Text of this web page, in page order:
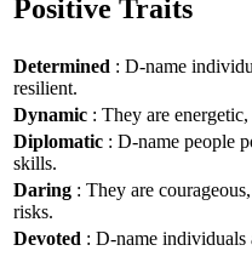
Positive Traits
Determined : D-name
resilient.
Dynamic : They are
Diplomatic : D-name people
skills.
Daring : They are
risks.
Devoted : D-name individuals